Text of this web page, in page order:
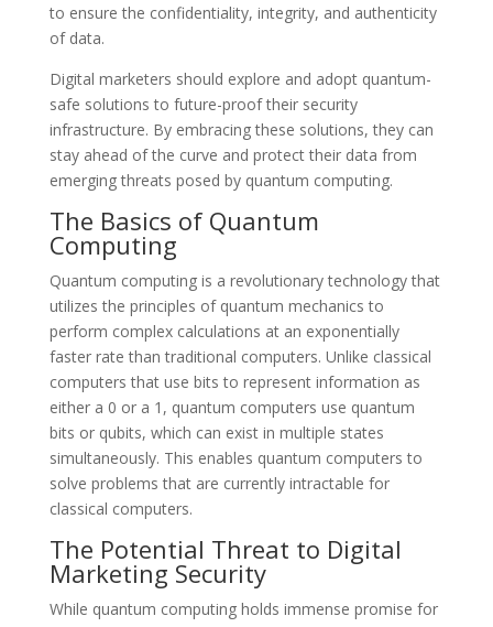
to ensure the confidentiality, integrity, and authenticity
of data.
Digital marketers should explore and adopt quantum-
safe solutions to future-proof their security
infrastructure. By embracing these solutions, they can
stay ahead of the curve and protect their data from
emerging threats posed by quantum computing.
The Basics of Quantum
Computing
Quantum computing is a revolutionary technology that
utilizes the principles of quantum mechanics to
perform complex calculations at an exponentially
faster rate than traditional computers. Unlike classical
computers that use bits to represent information as
either a 0 or a 1, quantum computers use quantum
bits or qubits, which can exist in multiple states
simultaneously. This enables quantum computers to
solve problems that are currently intractable for
classical computers.
The Potential Threat to Digital
Marketing Security
While quantum computing holds immense promise for